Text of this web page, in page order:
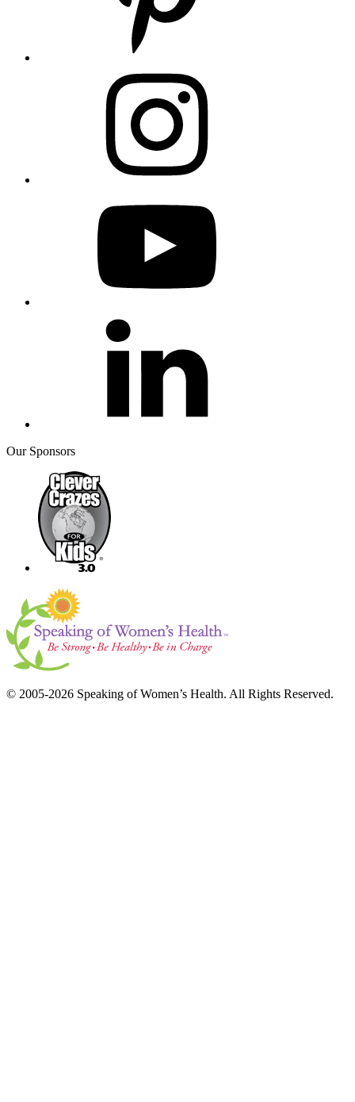
Our Sponsors
© 2005-2026 Speaking of Women’s Health. All Rights Reserved.